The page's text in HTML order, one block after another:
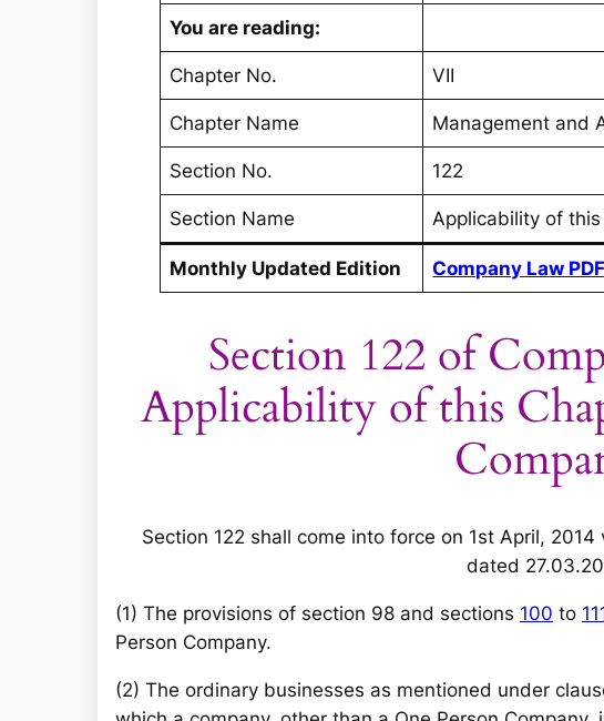
You are reading:
Chapter No. VII
Chapter Name Management and
Section No. 122
Section Name Applicability of
Monthly Updated Edition Company Law PDF
Section 122 of
Applicability of this
Section 122 shall come into force on 1st April,
dated
(1) The provisions of section 98 and sections 100 to
Person Company.
(2) The ordinary businesses as mentioned under